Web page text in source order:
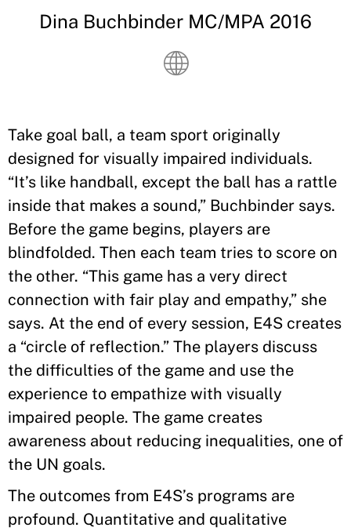
Dina Buchbinder MC/MPA 2016
Take goal ball, a team sport originally
designed for visually impaired individuals.
“It’s like handball, except the ball has a rattle
inside that makes a sound,” Buchbinder says.
Before the game begins, players are
blindfolded. Then each team tries to score on
the other. “This game has a very direct
connection with fair play and empathy,” she
says. At the end of every session, E4S creates
a “circle of reflection.” The players discuss
the difficulties of the game and use the
experience to empathize with visually
impaired people. The game creates
awareness about reducing inequalities, one of
the UN goals.
The outcomes from E4S’s programs are
profound. Quantitative and qualitative